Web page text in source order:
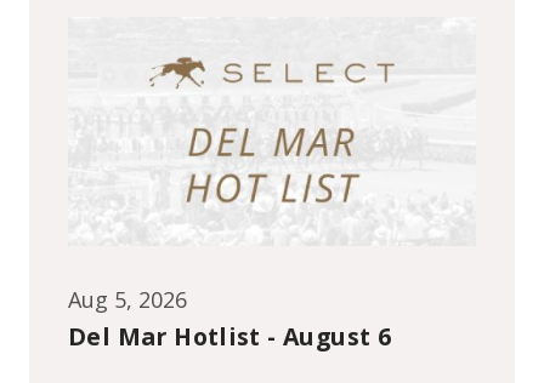
Aug 5, 2026
Del Mar Hotlist - August 6